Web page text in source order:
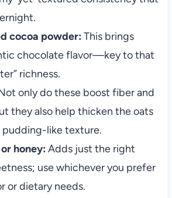
cocoa powder: This brings
chocolate flavor—key to that
richness.
only do these boost fiber and
they also help thicken the oats
pudding-like texture.
honey: Adds just the right
use whichever you prefer
or dietary needs.